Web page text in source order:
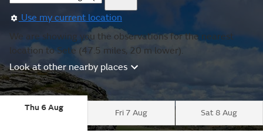
Use my current location
We are showing you the observations for the nearest
location to Sete (47.5 miles, 20 m lower).
Look at other nearby places
Thu 6 Aug
Fri 7 Aug Sat 8 Aug